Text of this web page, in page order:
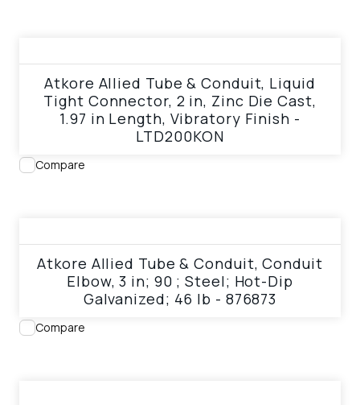
Atkore Allied Tube & Conduit, Liquid
Tight Connector, 2 in, Zinc Die Cast,
1.97 in Length, Vibratory Finish -
LTD200KON
Compare
Atkore Allied Tube & Conduit, Conduit
Elbow, 3 in; 90 ; Steel; Hot-Dip
Galvanized; 46 lb - 876873
Compare